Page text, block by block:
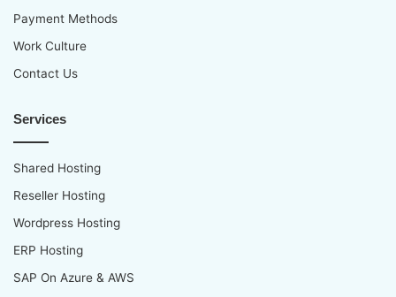
Payment Methods
Work Culture
Contact Us
Services
Shared Hosting
Reseller Hosting
Wordpress Hosting
ERP Hosting
SAP On Azure & AWS